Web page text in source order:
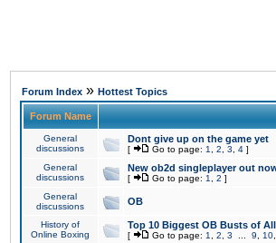
Forum Index » Hottest Topics
Forum Name
General
discussions
Dont give up on the game yet
[ Go to page: 1 2 3 4 ]
General
discussions
New ob2d singleplayer out
[ Go to page: 1 2 ]
General
discussions
OB
History of
Online Boxing
Top 10 Biggest OB Busts of
[ Go to page: 1 2 3 9 10